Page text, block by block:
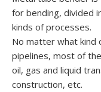
for bending, divided
kinds of processes.
No matter what kind
pipelines, most of
oil, gas and liquid
construction, etc.